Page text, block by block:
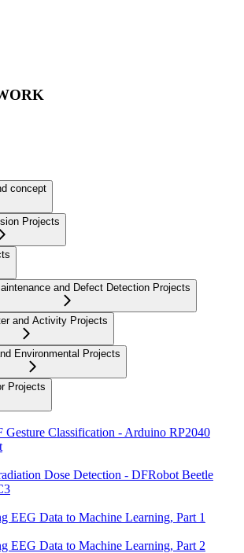
concept
Projects
and Defect Detection Projects
and Activity Projects
Environmental Projects
Projects
Gesture Classification - Arduino RP2040
Dose Detection - DFRobot Beetle
EEG Data to Machine Learning, Part 1
EEG Data to Machine Learning, Part 2